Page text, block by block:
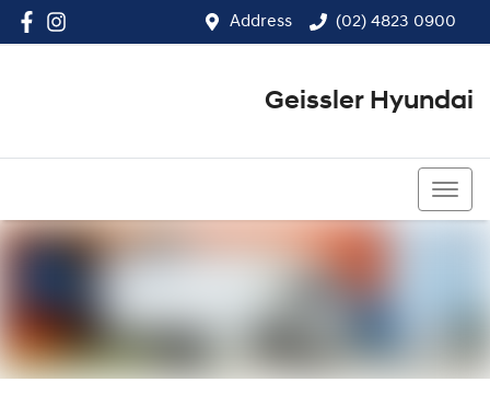
Address (02) 4823 0900
Geissler Hyundai